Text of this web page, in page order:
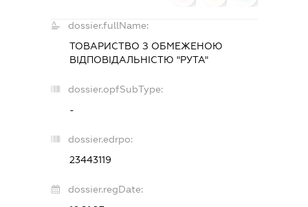
dossier.fullName:
ТОВАРИСТВО З ОБМЕЖЕНОЮ
ВІДПОВІДАЛЬНІСТЮ "РУТА"
dossier.opfSubType:
-
dossier.edrpo:
23443119
dossier.regDate: